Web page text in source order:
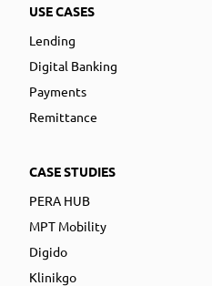
USE CASES
Lending
Digital Banking
Payments
Remittance
CASE STUDIES
PERA HUB
MPT Mobility
Digido
Klinikgo